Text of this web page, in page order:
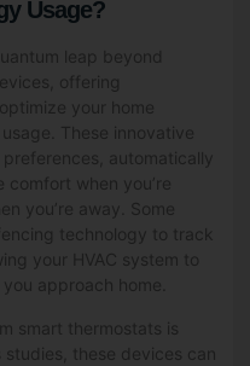
Usage?
leap beyond
offering
your home
These innovative
automatically
when you’re
you’re away. Some
technology to track
your HVAC system to
approach home.
smart thermostats is
these devices can